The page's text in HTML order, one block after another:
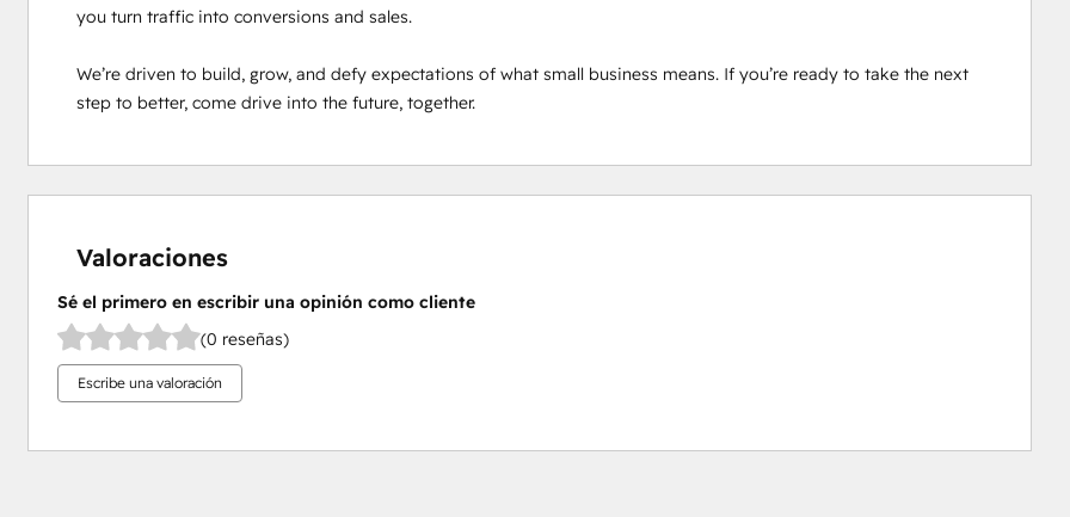
you turn traffic into conversions and sales.
We’re driven to build, grow, and defy expectations of what small business means. If you’re ready to take the next
step to better, come drive into the future, together.
Valoraciones
Sé el primero en escribir una opinión como cliente
(0 reseñas)
Escribe una valoración